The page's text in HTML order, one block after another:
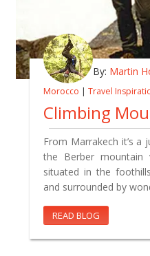
By: Martin
Morocco | Travel
Climbing
From Marrakech it’s
the Berber
situated in the
and surrounded by
READ BLOG